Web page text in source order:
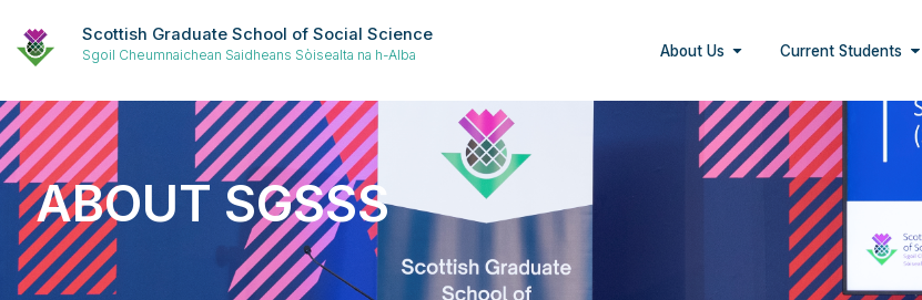
Scottish Graduate School of Social Science
Sgoil Cheumnaichean Saidheans Sòisealta na h-Alba About Us Current Students
ABOUT SGSSS